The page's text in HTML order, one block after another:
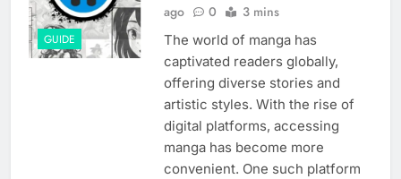
GUIDE
ago
0 3 mins
The world of manga has
captivated readers globally,
offering diverse stories and
artistic styles. With the rise of
digital platforms, accessing
manga has become more
convenient. One such platform